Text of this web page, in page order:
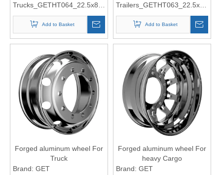
Trucks_GETHT064_22.5x8.25
Add to Basket
Trailers_GETHT063_22.5x8.25
Add to Basket
Forged aluminum wheel For
Truck
Trailers_GETHT056_22.5x8.25
Brand: GET
Forged aluminum wheel For
heavy Cargo
Trucks_GETHT604_22.5x8.25
Brand: GET